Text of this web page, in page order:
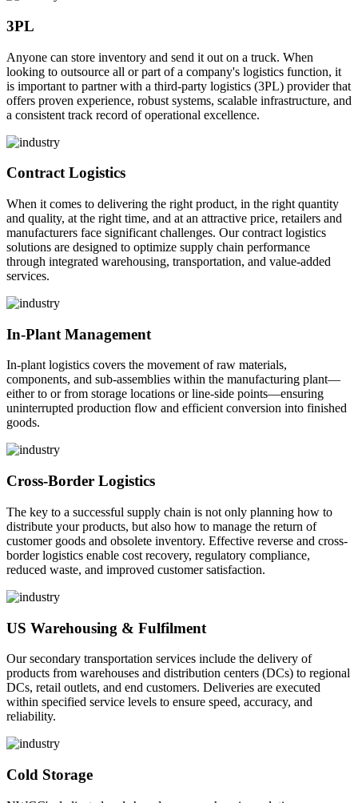
3PL
Anyone can store inventory and send it out on a truck. When
looking to outsource all or part of a company's logistics function, it
is important to partner with a third-party logistics (3PL) provider that
offers proven experience, robust systems, scalable infrastructure, and
a consistent track record of operational excellence.
Contract Logistics
When it comes to delivering the right product, in the right quantity
and quality, at the right time, and at an attractive price, retailers and
manufacturers face significant challenges. Our contract logistics
solutions are designed to optimize supply chain performance
through integrated warehousing, transportation, and value-added
services.
In-Plant Management
In-plant logistics covers the movement of raw materials,
components, and sub-assemblies within the manufacturing plant—
either to or from storage locations or line-side points—ensuring
uninterrupted production flow and efficient conversion into finished
goods.
Cross-Border Logistics
The key to a successful supply chain is not only planning how to
distribute your products, but also how to manage the return of
customer goods and obsolete inventory. Effective reverse and cross-
border logistics enable cost recovery, regulatory compliance,
reduced waste, and improved customer satisfaction.
US Warehousing & Fulfilment
Our secondary transportation services include the delivery of
products from warehouses and distribution centers (DCs) to regional
DCs, retail outlets, and end customers. Deliveries are executed
within specified service levels to ensure speed, accuracy, and
reliability.
Cold Storage